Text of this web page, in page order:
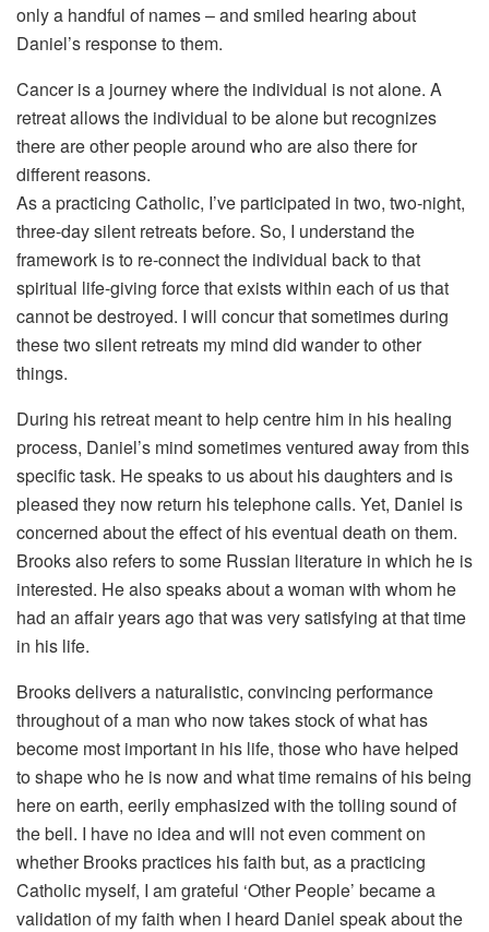
only a handful of names – and smiled hearing about
Daniel’s response to them.
Cancer is a journey where the individual is not alone. A
retreat allows the individual to be alone but recognizes
there are other people around who are also there for
different reasons.
As a practicing Catholic, I’ve participated in two, two-night,
three-day silent retreats before. So, I understand the
framework is to re-connect the individual back to that
spiritual life-giving force that exists within each of us that
cannot be destroyed. I will concur that sometimes during
these two silent retreats my mind did wander to other
things.
During his retreat meant to help centre him in his healing
process, Daniel’s mind sometimes ventured away from this
specific task. He speaks to us about his daughters and is
pleased they now return his telephone calls. Yet, Daniel is
concerned about the effect of his eventual death on them.
Brooks also refers to some Russian literature in which he is
interested. He also speaks about a woman with whom he
had an affair years ago that was very satisfying at that time
in his life.
Brooks delivers a naturalistic, convincing performance
throughout of a man who now takes stock of what has
become most important in his life, those who have helped
to shape who he is now and what time remains of his being
here on earth, eerily emphasized with the tolling sound of
the bell. I have no idea and will not even comment on
whether Brooks practices his faith but, as a practicing
Catholic myself, I am grateful ‘Other People’ became a
validation of my faith when I heard Daniel speak about the